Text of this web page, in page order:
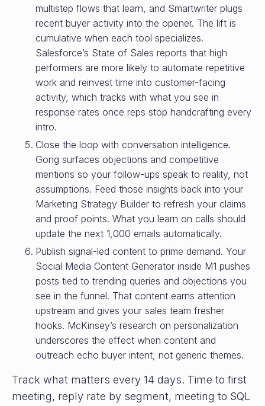
multistep flows that learn, and Smartwriter plugs
recent buyer activity into the opener. The lift is
cumulative when each tool specializes.
Salesforce’s State of Sales reports that high
performers are more likely to automate repetitive
work and reinvest time into customer-facing
activity, which tracks with what you see in
response rates once reps stop handcrafting every
intro.
Close the loop with conversation intelligence.
Gong surfaces objections and competitive
mentions so your follow-ups speak to reality, not
assumptions. Feed those insights back into your
Marketing Strategy Builder to refresh your claims
and proof points. What you learn on calls should
update the next 1,000 emails automatically.
Publish signal-led content to prime demand. Your
Social Media Content Generator inside M1 pushes
posts tied to trending queries and objections you
see in the funnel. That content earns attention
upstream and gives your sales team fresher
hooks. McKinsey’s research on personalization
underscores the effect when content and
outreach echo buyer intent, not generic themes.
Track what matters every 14 days. Time to first
meeting, reply rate by segment, meeting to SQL